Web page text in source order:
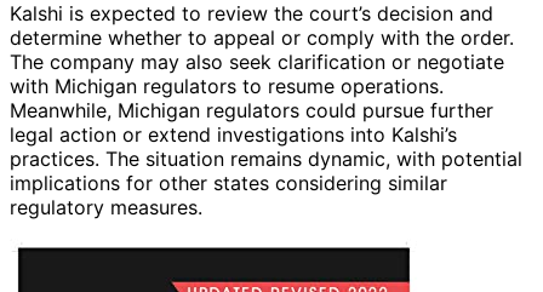
Kalshi is expected to review the court’s decision and
determine whether to appeal or comply with the order.
The company may also seek clarification or negotiate
with Michigan regulators to resume operations.
Meanwhile, Michigan regulators could pursue further
legal action or extend investigations into Kalshi’s
practices. The situation remains dynamic, with potential
implications for other states considering similar
regulatory measures.